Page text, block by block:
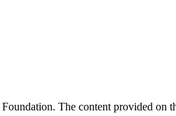
The content provided on